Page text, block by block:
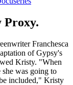
Proxy.
Franchesca
of Gypsy's
Kristy. "When
she was going to
included," Kristy